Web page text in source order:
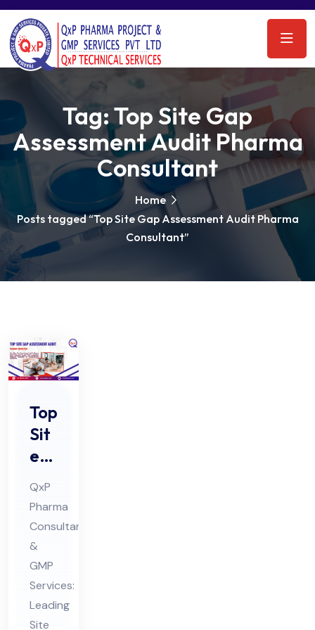
Tag:Top Site Gap
Assessment Audit Pharma
Consultant
Home
Posts tagged “Top Site Gap Assessment Audit Pharma
Consultant”
Top
Sit
e
Ga
p
Ass
ess
me
nt
Au
QxP
Pharma
Consultants
&
GMP
Services:
Leading
Site